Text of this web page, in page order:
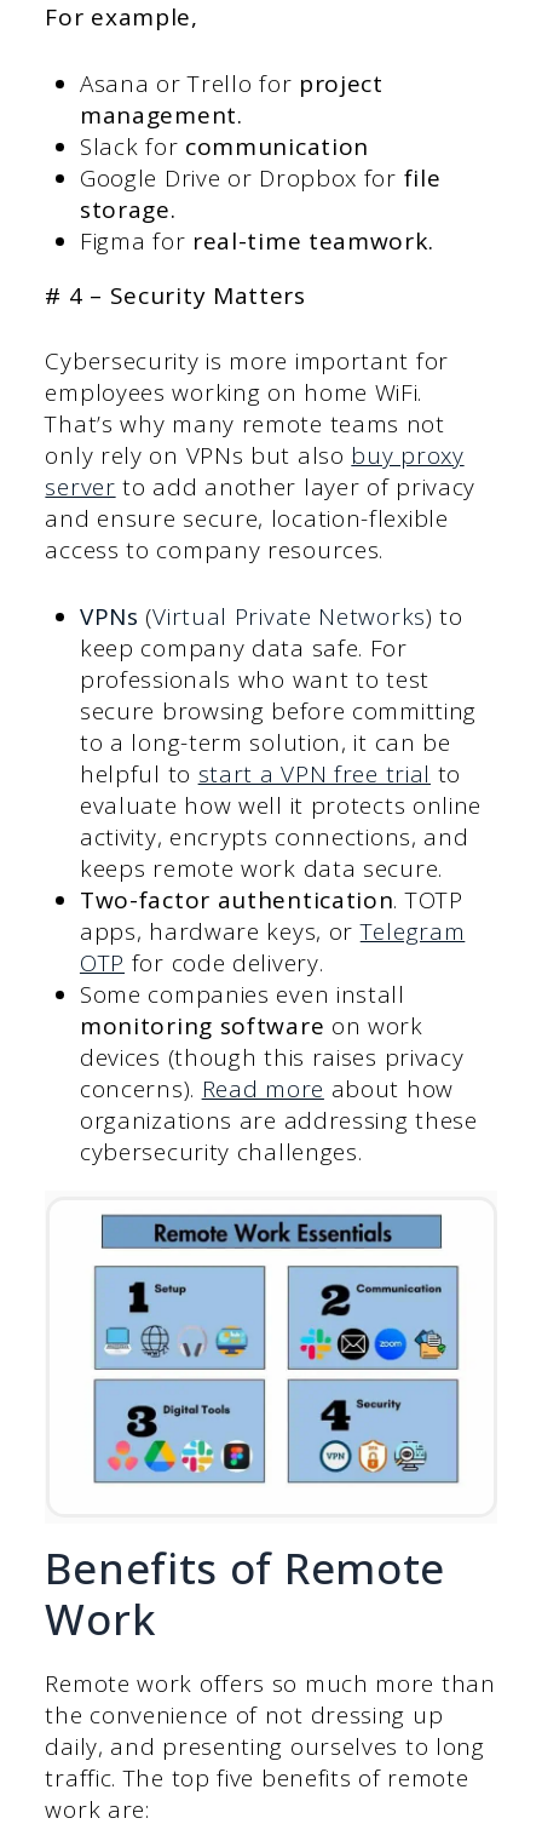
For example,
Asana or Trello for project
management.
Slack for communication
Google Drive or Dropbox for file
storage.
Figma for real-time teamwork.
# 4 – Security Matters
Cybersecurity is more important for
employees working on home WiFi.
That’s why many remote teams not
only rely on VPNs but also buy proxy
server to add another layer of privacy
and ensure secure, location-flexible
access to company resources.
VPNs (Virtual Private Networks) to
keep company data safe. For
professionals who want to test
secure browsing before committing
to a long-term solution, it can be
helpful to start a VPN free trial to
evaluate how well it protects online
activity, encrypts connections, and
keeps remote work data secure.
Two-factor authentication. TOTP
apps, hardware keys, orTelegram
OTP for code delivery.
Some companies even install
monitoring software on work
devices (though this raises privacy
concerns). Read more about how
organizations are addressing these
cybersecurity challenges.
Benefits of Remote
Work
Remote work offers so much more than
the convenience of not dressing up
daily, and presenting ourselves to long
traffic. The top five benefits of remote
work are: